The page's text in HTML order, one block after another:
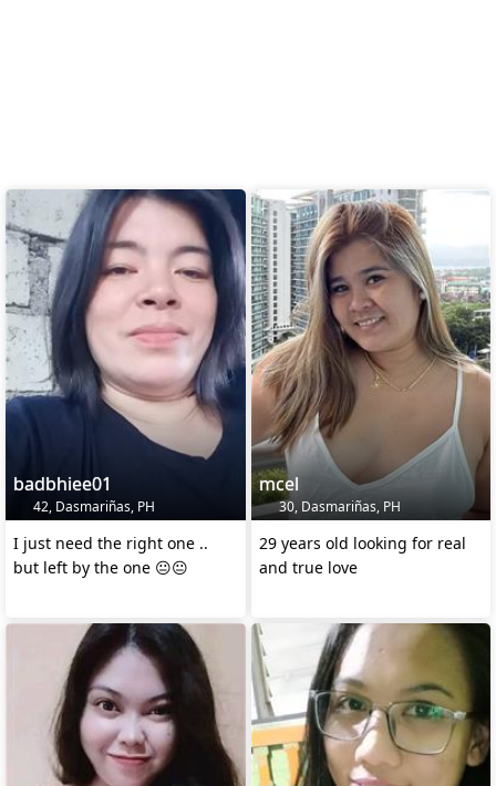
badbhiee01
42, Dasmariñas, PH
I just need the right one ..
but left by the one 😐😐
mcel
30, Dasmariñas, PH
29 years old looking for real
and true love